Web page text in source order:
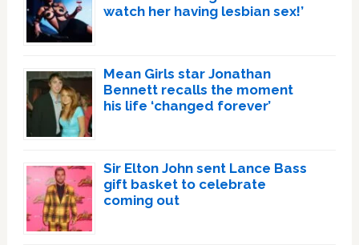
watch her having lesbian sex!’
Mean Girls star Jonathan
Bennett recalls the moment
his life ‘changed forever’
Sir Elton John sent Lance Bass
gift basket to celebrate
coming out